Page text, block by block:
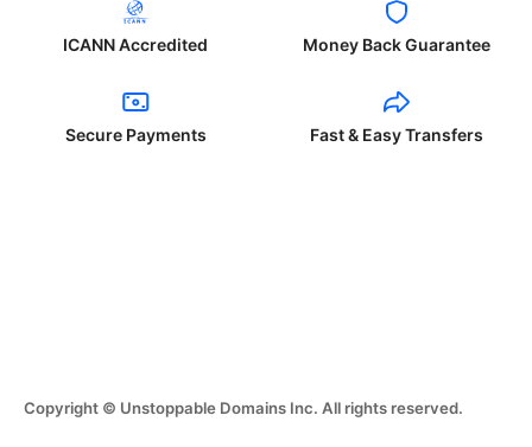
ICANN Accredited Money Back Guarantee
Secure Payments Fast & Easy Transfers
Copyright © Unstoppable Domains Inc. All rights reserved.